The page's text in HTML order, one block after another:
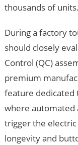
thousands of units.
During a factory
should closely
Control (QC)
premium
feature dedicated
where automated
trigger the
longevity and